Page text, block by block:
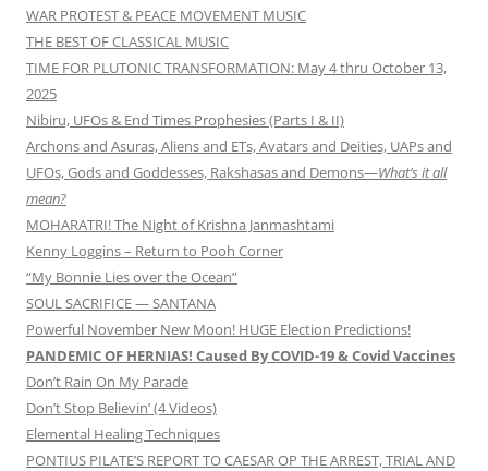
WAR PROTEST & PEACE MOVEMENT MUSIC
THE BEST OF CLASSICAL MUSIC
TIME FOR PLUTONIC TRANSFORMATION: May 4 thru October 13,
2025
Nibiru, UFOs & End Times Prophesies (Parts I & II)
Archons and Asuras, Aliens and ETs, Avatars and Deities, UAPs and
UFOs, Gods and Goddesses, Rakshasas and Demons—What’s it all
mean?
MOHARATRI! The Night of Krishna Janmashtami
Kenny Loggins – Return to Pooh Corner
“My Bonnie Lies over the Ocean”
SOUL SACRIFICE — SANTANA
Powerful November New Moon! HUGE Election Predictions!
PANDEMIC OF HERNIAS! Caused By COVID-19 & Covid Vaccines
Don’t Rain On My Parade
Don’t Stop Believin’ (4 Videos)
Elemental Healing Techniques
PONTIUS PILATE’S REPORT TO CAESAR OP THE ARREST, TRIAL AND